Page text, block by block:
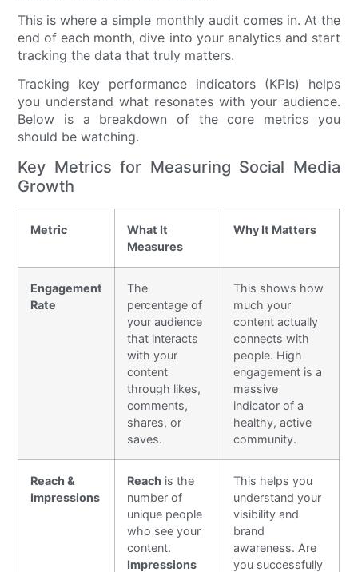
This is where a simple monthly audit comes in. At the
end of each month, dive into your analytics and start
tracking the data that truly matters.
Tracking key performance indicators (KPIs) helps
you understand what resonates with your audience.
Below is a breakdown of the core metrics you
should be watching.
Key Metrics for Measuring Social Media
Growth
Metric
What It
Measures
Why It Matters
Engagement
Rate
The
percentage of
your audience
that interacts
with your
content
through likes,
comments,
shares, or
saves.
This shows how
much your
content actually
connects with
people. High
engagement is a
massive
indicator of a
healthy, active
community.
Reach &
Impressions
Reach is the
number of
unique people
who see your
content.
Impressions
This helps you
understand your
visibility and
brand
awareness. Are
you successfully